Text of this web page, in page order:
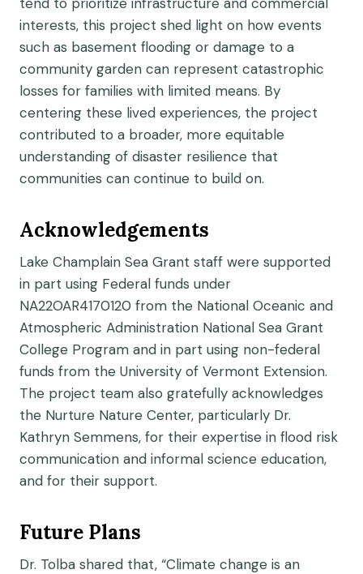
interests, this project shed light on how events
such as basement flooding or damage to a
community garden can represent catastrophic
losses for families with limited means. By
centering these lived experiences, the project
contributed to a broader, more equitable
understanding of disaster resilience that
communities can continue to build on.
Acknowledgements
Lake Champlain Sea Grant staff were supported
in part using Federal funds under
NA22OAR4170120 from the National Oceanic and
Atmospheric Administration National Sea Grant
College Program and in part using non-federal
funds from the University of Vermont Extension.
The project team also gratefully acknowledges
the Nurture Nature Center, particularly Dr.
Kathryn Semmens, for their expertise in flood risk
communication and informal science education,
and for their support.
Future Plans
Dr. Tolba shared that, “Climate change is an